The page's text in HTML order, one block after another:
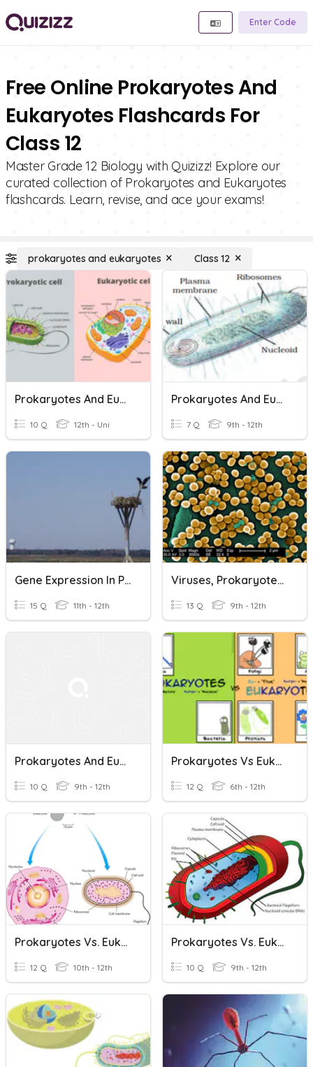
Enter Code
Free Online Prokaryotes And
Eukaryotes Flashcards For
Class 12
Master Grade 12 Biology with Quizizz! Explore our
curated collection of Prokaryotes and Eukaryotes
flashcards. Learn, revise, and ace your exams!
prokaryotes and eukaryotes Class 12
Prokaryotes And Eukaryotes
10 Q 12th - Uni
Prokaryotes And Eukaryotes
7 Q 9th - 12th
Gene Expression In Prokaryotes And Eukaryotes
15 Q 11th - 12th
Viruses, Prokaryotes, And Eukaryotes Review
13 Q 9th - 12th
Prokaryotes And Eukaryotes
10 Q 9th - 12th
Prokaryotes Vs Eukaryotes
12 Q 6th - 12th
Prokaryotes Vs. Eukaryotes
12 Q 10th - 12th
Prokaryotes Vs. Eukaryotes
10 Q 9th - 12th